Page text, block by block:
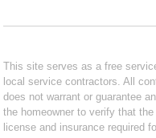
This site serves as a free
local service contractors. All
does not warrant or guarantee
the homeowner to verify that
license and insurance required